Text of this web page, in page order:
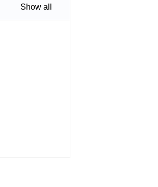
Show all